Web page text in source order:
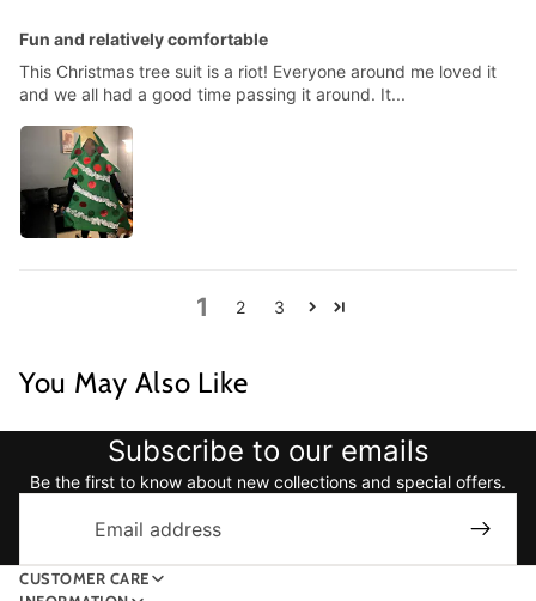
Fun and relatively comfortable
This Christmas tree suit is a riot! Everyone around me loved it
and we all had a good time passing it around. It...
1 2 3
You May Also Like
Subscribe to our emails
Be the first to know about new collections and special offers.
CUSTOMER CARE